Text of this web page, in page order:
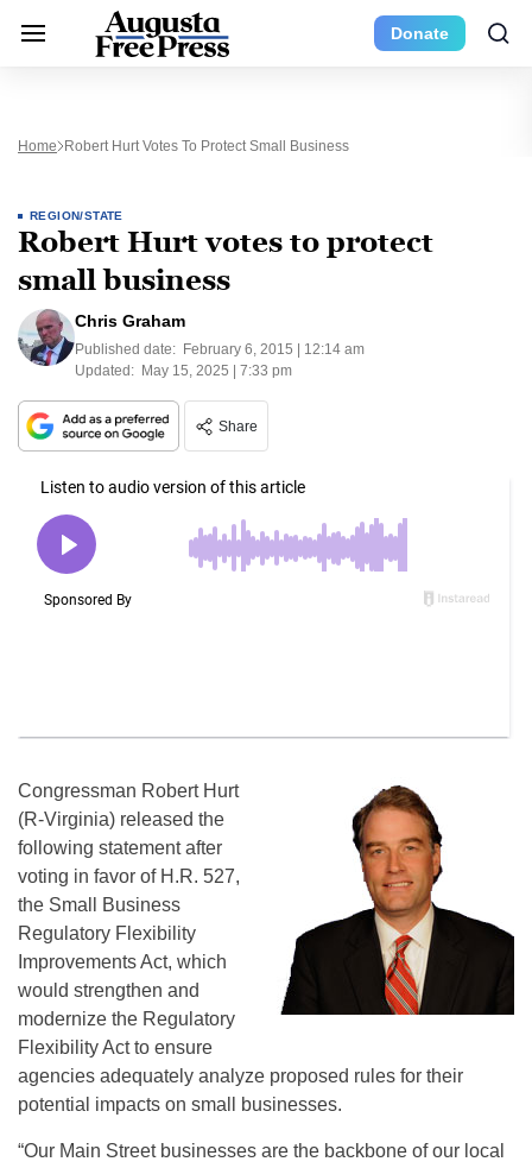
Donate
Home Robert Hurt Votes To Protect Small Business
REGION/STATE
Robert Hurt votes to protect
small business
Chris Graham
Published date: February 6, 2015 | 12:14 am
Updated: May 15, 2025 | 7:33 pm
Share
Congressman Robert Hurt
(R-Virginia) released the
following statement after
voting in favor of H.R. 527,
the Small Business
Regulatory Flexibility
Improvements Act, which
would strengthen and
modernize the Regulatory
Flexibility Act to ensure
agencies adequately analyze proposed rules for their
potential impacts on small businesses.
“Our Main Street businesses are the backbone of our local